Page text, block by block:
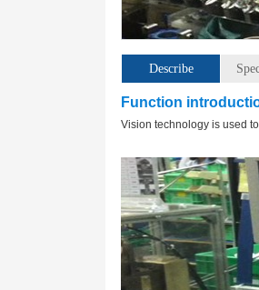
Describe
Function
Vision technology is used